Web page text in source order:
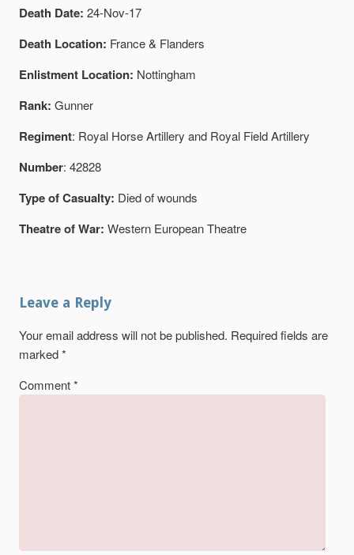
Death Date: 24-Nov-17
Death Location: France & Flanders
Enlistment Location: Nottingham
Rank: Gunner
Regiment: Royal Horse Artillery and Royal Field Artillery
Number: 42828
Type of Casualty: Died of wounds
Theatre of War: Western European Theatre
Leave a Reply
Your email address will not be published. Required fields are
marked*
Comment*